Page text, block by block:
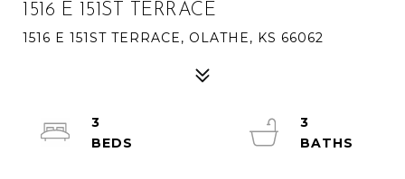
1516 E 151ST TERRACE
1516 E 151ST TERRACE, OLATHE, KS 66062
3
3